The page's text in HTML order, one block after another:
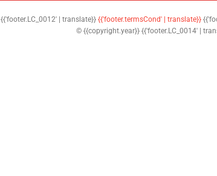
{{'footer.LC_0012' | translate}} {{'footer.termsCond' | translate}}
© {{copyright.year}} {{'footer.LC_0014' |